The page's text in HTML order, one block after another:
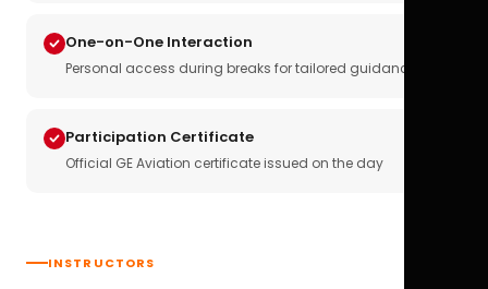
One-on-One Interaction
Personal access during breaks for tailored guidance
Participation Certificate
Official GE Aviation certificate issued on the day
INSTRUCTORS